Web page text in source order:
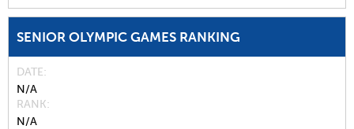
SENIOR OLYMPIC GAMES RANKING
DATE
N/A
RANK
N/A